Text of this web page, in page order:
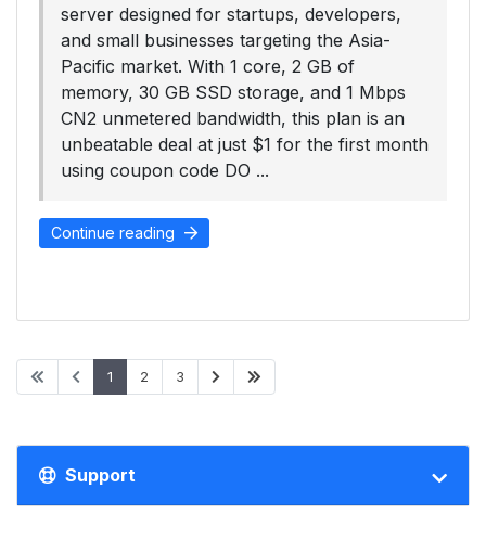
server designed for startups, developers,
and small businesses targeting the Asia-
Pacific market. With 1 core, 2 GB of
memory, 30 GB SSD storage, and 1 Mbps
CN2 unmetered bandwidth, this plan is an
unbeatable deal at just $1 for the first month
using coupon code DO ...
Continue reading
1 2 3
Support